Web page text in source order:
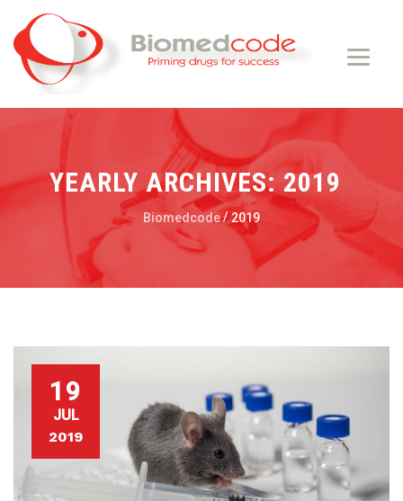
YEARLY ARCHIVES:2019
Biomedcode/2019
19
JUL
2019